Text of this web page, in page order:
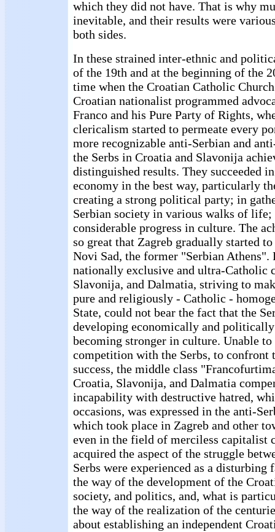
which they did not have. That is why
inevitable, and their results were
both sides.
In these strained inter-ethnic and
of the 19th and at the beginning of the
time when the Croatian Catholic
Croatian nationalist programmed
Franco and his Pure Party of Rights,
clericalism started to permeate every
more recognizable anti-Serbian and
the Serbs in Croatia and Slavonija
distinguished results. They succeeded
economy in the best way, particularly
creating a strong political party; in
Serbian society in various walks of life;
considerable progress in culture. The
so great that Zagreb gradually started
Novi Sad, the former "Serbian Athens".
nationally exclusive and ultra-Catholic
Slavonija, and Dalmatia, striving to
pure and religiously - Catholic -
State, could not bear the fact that the
developing economically and
becoming stronger in culture. Unable
competition with the Serbs, to confront
success, the middle class
Croatia, Slavonija, and Dalmatia
incapability with destructive hatred,
occasions, was expressed in the anti-
which took place in Zagreb and other
even in the field of merciless capitalist
acquired the aspect of the struggle
Serbs were experienced as a
the way of the development of the
society, and politics, and, what is
the way of the realization of the
about establishing an independent